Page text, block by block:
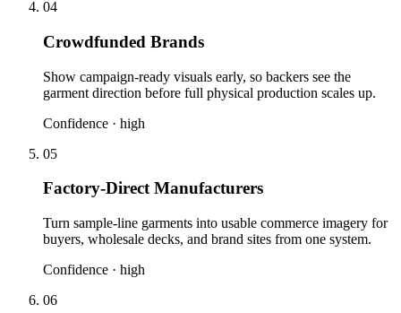
04
Crowdfunded Brands
Show campaign-ready visuals early, so backers see the
garment direction before full physical production scales up.
Confidence · high
05
Factory-Direct Manufacturers
Turn sample-line garments into usable commerce imagery for
buyers, wholesale decks, and brand sites from one system.
Confidence · high
06